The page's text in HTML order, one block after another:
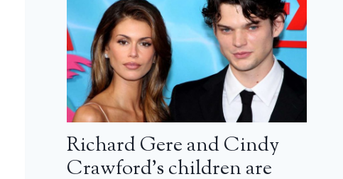
Richard Gere and Cindy
Crawford’s children are